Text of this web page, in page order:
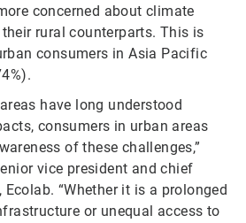
concerned about climate
rural counterparts. This is
consumers in Asia Pacific
have long understood
consumers in urban areas
of these challenges,”
vice president and chief
“Whether it is a prolonged
or unequal access to